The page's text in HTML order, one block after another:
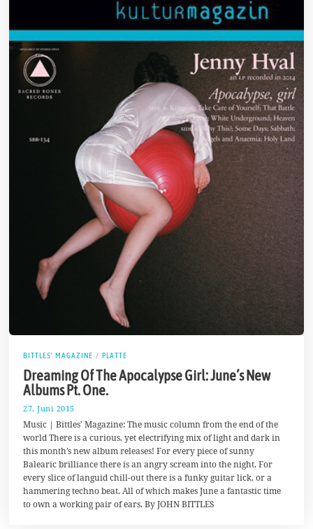
BITTLES' MAGAZINE / PLATTE
Dreaming Of The Apocalypse Girl: June’s New
Albums Pt. One.
27. Juni 2015
.
A
u
g
s
t
2
Music | Bittles’ Magazine: The music column from the end of the
world There is a curious, yet electrifying mix of light and dark in
this month’s new album releases! For every piece of sunny
Balearic brilliance there is an angry scream into the night. For
every slice of languid chill-out there is a funky guitar lick, or a
hammering techno beat. All of which makes June a fantastic time
to own a working pair of ears. By JOHN BITTLES